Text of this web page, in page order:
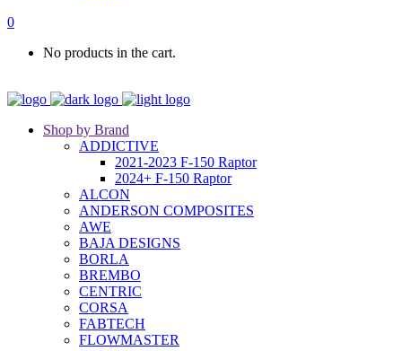
0
No products in the cart.
Shop by Brand
ADDICTIVE
2021-2023 F-150 Raptor
2024+ F-150 Raptor
ALCON
ANDERSON COMPOSITES
AWE
BAJA DESIGNS
BORLA
BREMBO
CENTRIC
CORSA
FABTECH
FLOWMASTER